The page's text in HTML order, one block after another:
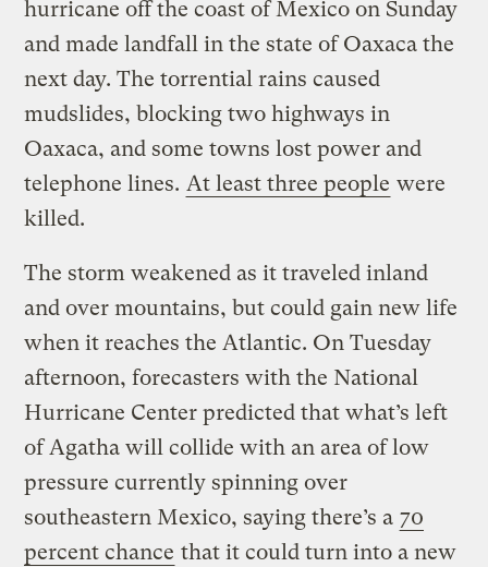
hurricane off the coast of Mexico on Sunday
and made landfall in the state of Oaxaca the
next day. The torrential rains caused
mudslides, blocking two highways in
Oaxaca, and some towns lost power and
telephone lines. At least three people were
killed.
The storm weakened as it traveled inland
and over mountains, but could gain new life
when it reaches the Atlantic. On Tuesday
afternoon, forecasters with the National
Hurricane Center predicted that what’s left
of Agatha will collide with an area of low
pressure currently spinning over
southeastern Mexico, saying there’s a 70
percent chance that it could turn into a new